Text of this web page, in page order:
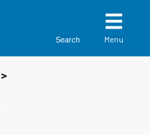
Search Menu
>